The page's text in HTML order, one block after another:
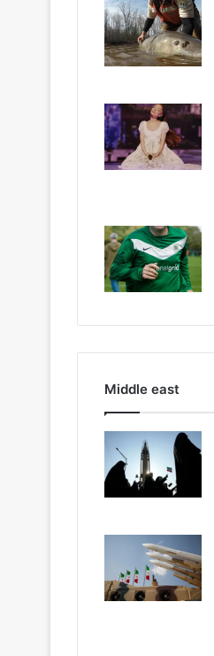
Middle east